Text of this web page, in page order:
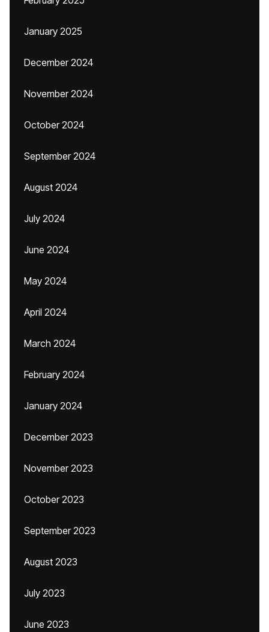
January 2025
December 2024
November 2024
October 2024
September 2024
August 2024
July 2024
June 2024
May 2024
April 2024
March 2024
February 2024
January 2024
December 2023
November 2023
October 2023
September 2023
August 2023
July 2023
June 2023